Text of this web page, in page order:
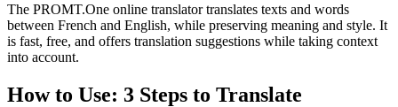
The PROMT.One online translator translates texts and words
between French and English, while preserving meaning and style. It
is fast, free, and offers translation suggestions while taking context
into account.
How to Use: 3 Steps to Translate